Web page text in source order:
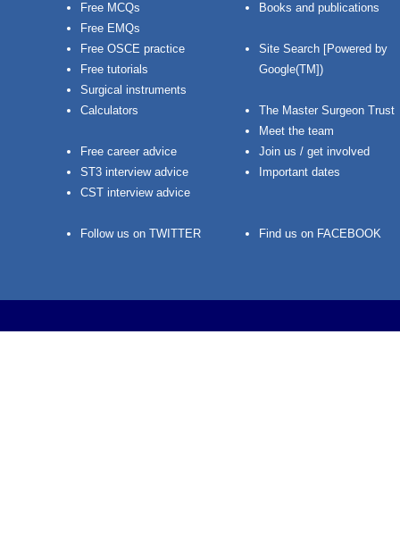
Free MCQs
Free EMQs
Free OSCE practice
Free tutorials
Surgical instruments
Calculators
Free career advice
ST3 interview advice
CST interview advice
Follow us on TWITTER
Books and publications
Site Search [Powered by
Google(TM])
The Master Surgeon Trust
Meet the team
Join us / get involved
Important dates
Find us on FACEBOOK